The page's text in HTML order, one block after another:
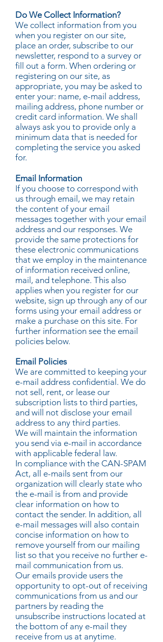
Do We Collect Information?
We collect information from you
when you register on our site,
place an order, subscribe to our
newsletter, respond to a survey or
fill out a form. When ordering or
registering on our site, as
appropriate, you may be asked to
enter your: name, e-mail address,
mailing address, phone number or
credit card information. We shall
always ask you to provide only a
minimum data that is needed for
completing the service you asked
for.
Email Information
If you choose to correspond with
us through email, we may retain
the content of your email
messages together with your email
address and our responses. We
provide the same protections for
these electronic communications
that we employ in the maintenance
of information received online,
mail, and telephone. This also
applies when you register for our
website, sign up through any of our
forms using your email address or
make a purchase on this site. For
further information see the email
policies below.
Email Policies
We are committed to keeping your
e-mail address confidential. We do
not sell, rent, or lease our
subscription lists to third parties,
and will not disclose your email
address to any third parties.
We will maintain the information
you send via e-mail in accordance
with applicable federal law.
In compliance with the CAN-SPAM
Act, all e-mails sent from our
organization will clearly state who
the e-mail is from and provide
clear information on how to
contact the sender. In addition, all
e-mail messages will also contain
concise information on how to
remove yourself from our mailing
list so that you receive no further e-
mail communication from us.
Our emails provide users the
opportunity to opt-out of receiving
communications from us and our
partners by reading the
unsubscribe instructions located at
the bottom of any e-mail they
receive from us at anytime.